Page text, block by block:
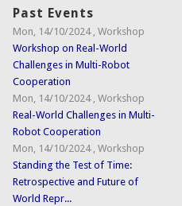
Past Events
Mon, 14/10/2024 ,Workshop
Workshop on Real-World
Challenges in Multi-Robot
Cooperation
Mon, 14/10/2024 ,Workshop
Real-World Challenges in Multi-
Robot Cooperation
Mon, 14/10/2024 ,Workshop
Standing the Test of Time:
Retrospective and Future of
World Repr...